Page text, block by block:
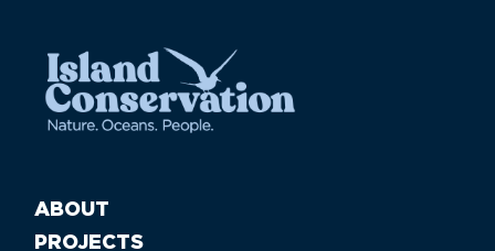
ABOUT
PROJECTS